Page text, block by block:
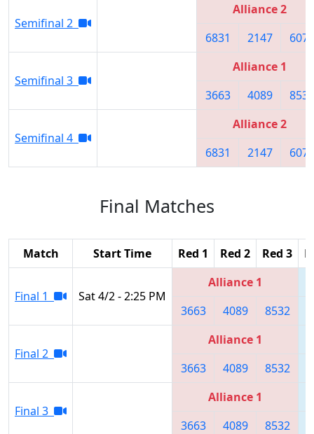
Semifinal 2
Alliance 2
6831
2147 6076
Semifinal 3
Alliance 1
3663
4089 8532
Semifinal 4
Alliance 2
6831
2147 6076
Final Matches
Match Start Time Red 1 Red 2 Red 3
Final 1 Sat 4/2 - 2:25 PM
Alliance 1
3663
4089 8532
Final 2
Alliance 1
3663
4089 8532
Final 3
Alliance 1
3663
4089 8532